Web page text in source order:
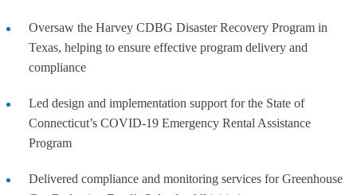
Oversaw the Harvey CDBG Disaster Recovery Program in
Texas, helping to ensure effective program delivery and
compliance
Led design and implementation support for the State of
Connecticut’s COVID-19 Emergency Rental Assistance
Program
Delivered compliance and monitoring services for Greenhouse